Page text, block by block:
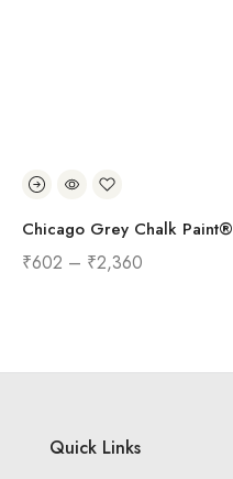
Chicago Grey Chalk Paint®
₹602 – ₹2,360
Quick Links